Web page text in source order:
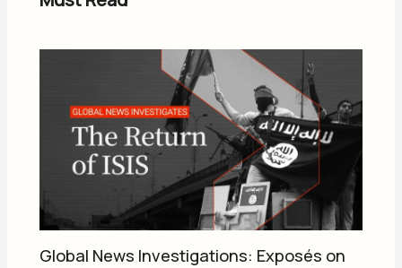
Global News Investigations: Exposés on